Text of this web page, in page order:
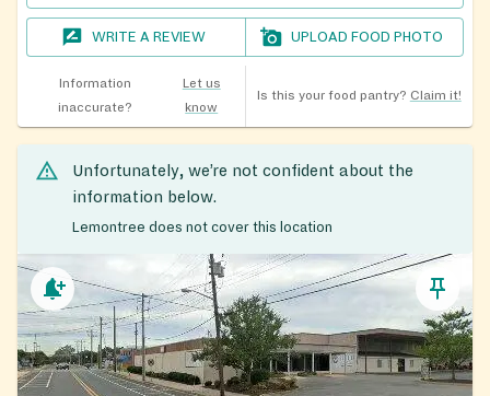
WRITE A REVIEW UPLOAD FOOD PHOTO
Information
inaccurate?
Let us
know
Is this your food pantry? Claim it!
Unfortunately, we’re not confident about the
information below.
Lemontree does not cover this location